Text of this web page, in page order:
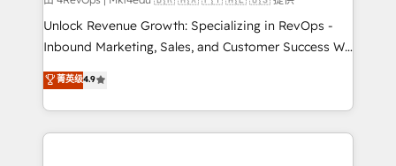
Unlock Revenue Growth: Specializing in RevOps -
Inbound Marketing, Sales, and Customer Success We
specialize in driving revenue growth for companies
across industries through tailored marketing, sales,
and customer success strategies, utilizing RevOps
methodologies. As Latin America's largest HubSpot
菁英级4.9